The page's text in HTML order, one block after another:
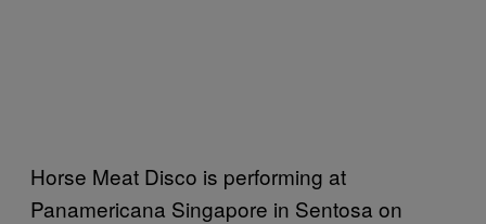
Horse Meat Disco is performing at
Panamericana Singapore in Sentosa on